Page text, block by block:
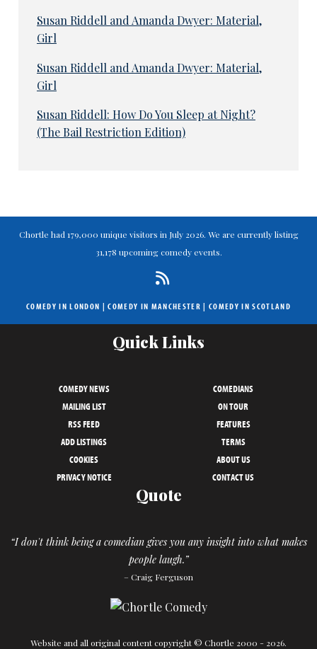
Susan Riddell and Amanda Dwyer: Material,
Girl
Susan Riddell and Amanda Dwyer: Material,
Girl
Susan Riddell: How Do You Sleep at Night?
(The Bail Restriction Edition)
Chortle had 179,000 unique visitors in July 2026. We are currently listing
31,178 upcoming comedy events.
COMEDY IN LONDON |COMEDY IN MANCHESTER | COMEDY IN SCOTLAND
Quick Links
COMEDY NEWS
COMEDIANS
MAILING LIST
ON TOUR
RSS FEED
FEATURES
ADD LISTINGS
TERMS
COOKIES
ABOUT US
PRIVACY NOTICE
CONTACT US
Quote
“I don't think being a comedian gives you any insight into what makes
people laugh.”
– Craig Ferguson
Website and all original content copyright © Chortle 2000 - 2026.